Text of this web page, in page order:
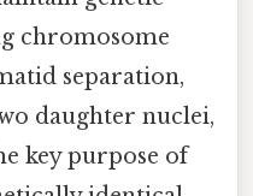
chromosome
separation,
daughter nuclei,
key purpose of